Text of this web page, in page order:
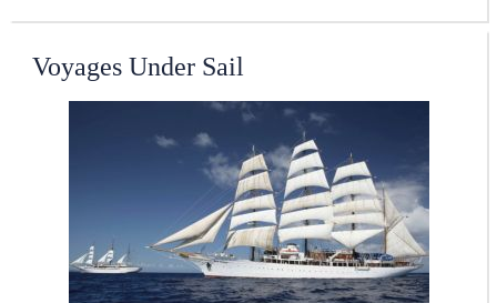
Voyages Under Sail